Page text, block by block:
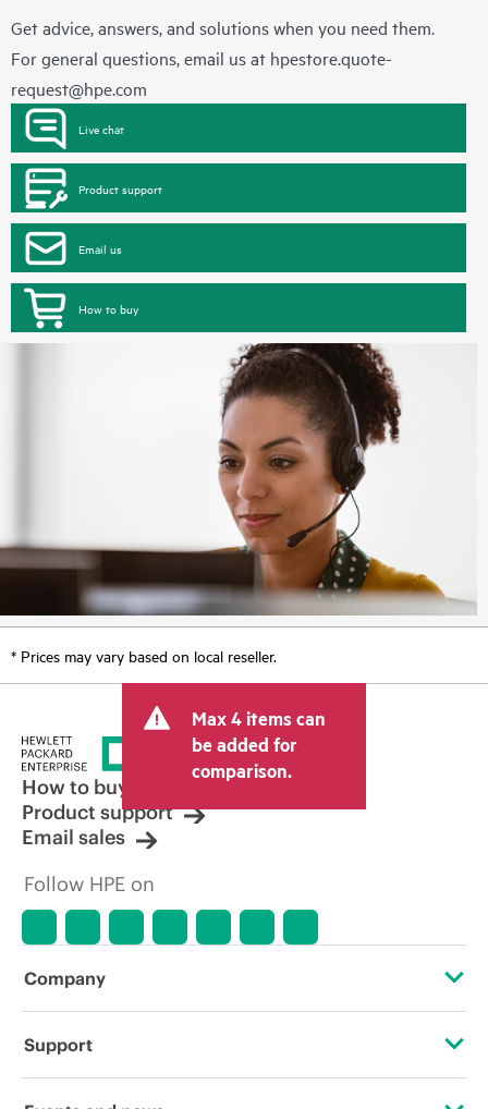
Get advice, answers, and solutions when you need them.
For general questions, email us at hpestore.quote-
request@hpe.com
Live chat
Product support
Email us
How to buy
* Prices may vary based on local reseller.
Max 4 items can
be added for
comparison.
How to buy
Product support
Email sales
Follow HPE on
Company
About HPE
Support
OEM Solutions